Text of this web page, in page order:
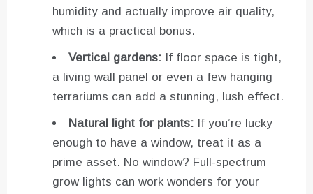
humidity and actually improve air quality,
which is a practical bonus.
Vertical gardens: If floor space is tight,
a living wall panel or even a few hanging
terrariums can add a stunning, lush effect.
Natural light for plants: If you’re lucky
enough to have a window, treat it as a
prime asset. No window? Full-spectrum
grow lights can work wonders for your